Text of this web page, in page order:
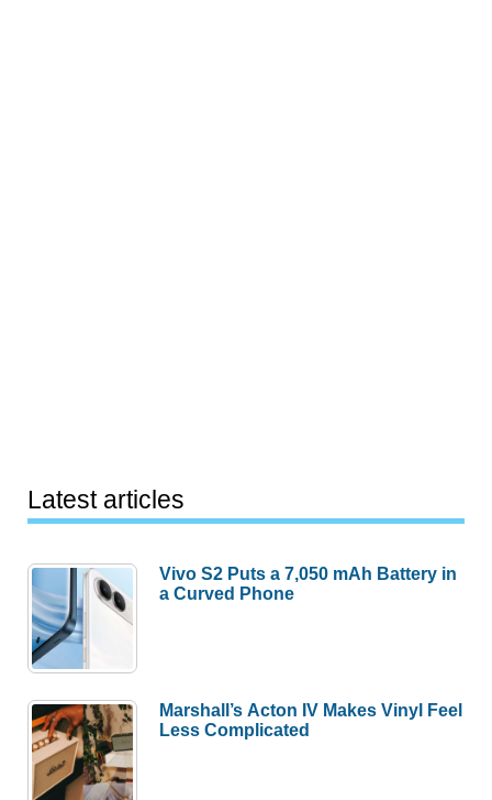
Latest articles
Vivo S2 Puts a 7,050 mAh Battery in
a Curved Phone
Marshall’s Acton IV Makes Vinyl Feel
Less Complicated